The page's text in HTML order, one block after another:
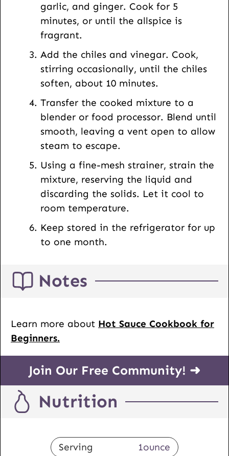
garlic, and ginger. Cook for 5
minutes, or until the allspice is
fragrant.
Add the chiles and vinegar. Cook,
stirring occasionally, until the chiles
soften, about 10 minutes.
Transfer the cooked mixture to a
blender or food processor. Blend until
smooth, leaving a vent open to allow
steam to escape.
Using a fine-mesh strainer, strain the
mixture, reserving the liquid and
discarding the solids. Let it cool to
room temperature.
Keep stored in the refrigerator for up
to one month.
Notes
Learn more about Hot Sauce Cookbook for
Beginners.
Join Our Free Community! ➜
Nutrition
Serving 1ounce